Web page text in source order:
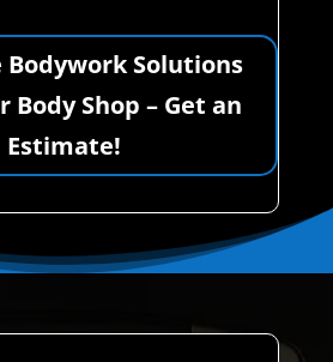
Bodywork Solutions
Body Shop – Get an
Estimate!